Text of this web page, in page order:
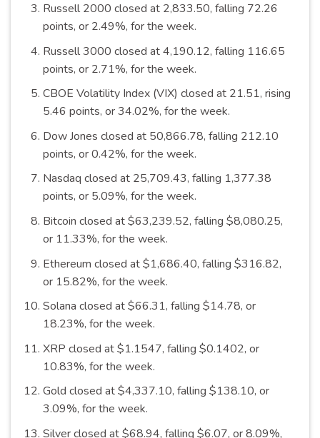
Russell 2000 closed at 2,833.50, falling 72.26
points, or 2.49%, for the week.
Russell 3000 closed at 4,190.12, falling 116.65
points, or 2.71%, for the week.
CBOE Volatility Index (VIX) closed at 21.51, rising
5.46 points, or 34.02%, for the week.
Dow Jones closed at 50,866.78, falling 212.10
points, or 0.42%, for the week.
Nasdaq closed at 25,709.43, falling 1,377.38
points, or 5.09%, for the week.
Bitcoin closed at $63,239.52, falling $8,080.25,
or 11.33%, for the week.
Ethereum closed at $1,686.40, falling $316.82,
or 15.82%, for the week.
Solana closed at $66.31, falling $14.78, or
18.23%, for the week.
XRP closed at $1.1547, falling $0.1402, or
10.83%, for the week.
Gold closed at $4,337.10, falling $138.10, or
3.09%, for the week.
Silver closed at $68.94, falling $6.07, or 8.09%,